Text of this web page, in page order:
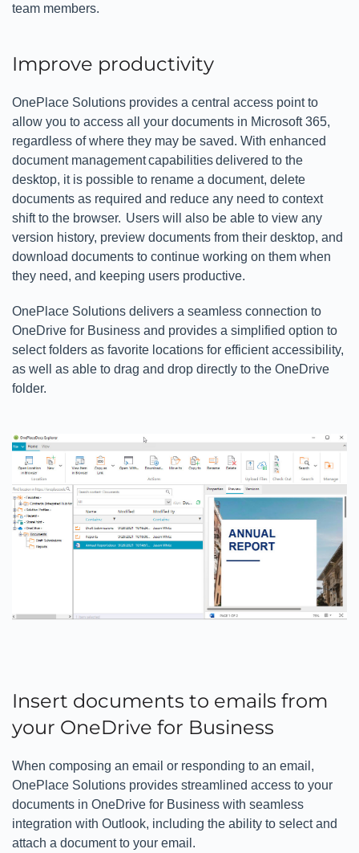
team members.
Improve productivity
OnePlace Solutions provides a central access point to
allow you to access all your documents in Microsoft 365,
regardless of where they may be saved. With enhanced
document management capabilities delivered to the
desktop, it is possible to rename a document, delete
documents as required and reduce any need to context
shift to the browser. Users will also be able to view any
version history, preview documents from their desktop, and
download documents to continue working on them when
they need, and keeping users productive.
OnePlace Solutions delivers a seamless connection to
OneDrive for Business and provides a simplified option to
select folders as favorite locations for efficient accessibility,
as well as able to drag and drop directly to the OneDrive
folder.
Insert documents to emails from
your OneDrive for Business
When composing an email or responding to an email,
OnePlace Solutions provides streamlined access to your
documents in OneDrive for Business with seamless
integration with Outlook, including the ability to select and
attach a document to your email.